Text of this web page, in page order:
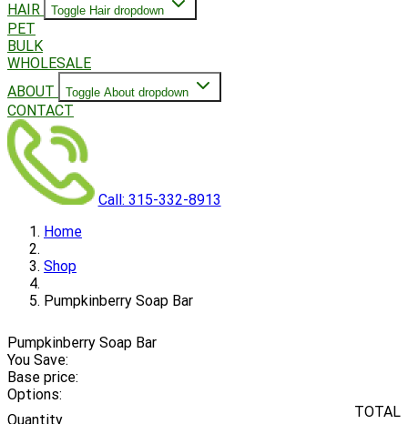
HAIR Toggle Hair dropdown
PET
BULK
WHOLESALE
ABOUT
Toggle About dropdown
CONTACT
Call: 315-332-8913
Home
Shop
Pumpkinberry Soap Bar
Pumpkinberry Soap Bar
You Save:
Base price:
Options:
Quantity
TOTAL